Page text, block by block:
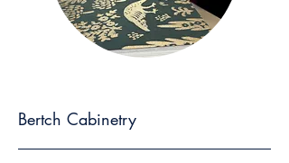
Bertch Cabinetry